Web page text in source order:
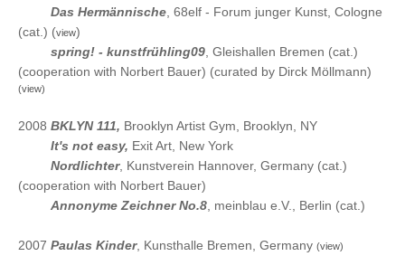
Das Hermännische , 68elf - Forum junger Kunst, Cologne
(cat.) (view)
spring! - kunstfrühling09 , Gleishallen Bremen (cat.)
(cooperation with Norbert Bauer) (curated by Dirck Möllmann)
(view)
2008 BKLYN 111, Brooklyn Artist Gym, Brooklyn, NY
It's not easy, Exit Art, New York
Nordlichter, Kunstverein Hannover, Germany (cat.)
(cooperation with Norbert Bauer)
Annonyme Zeichner No.8 , meinblau e.V., Berlin (cat.)
2007 Paulas Kinder, Kunsthalle Bremen, Germany (view)